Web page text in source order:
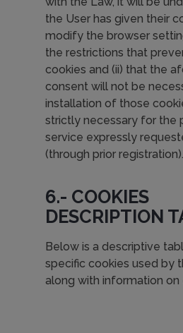
the User has given their
modify the browser
the restrictions that
cookies and (ii) that the
consent will not be
installation of those
strictly necessary for the
service expressly
(through prior registration).
6.- COOKIES
DESCRIPTION
Below is a descriptive
specific cookies used by
along with information